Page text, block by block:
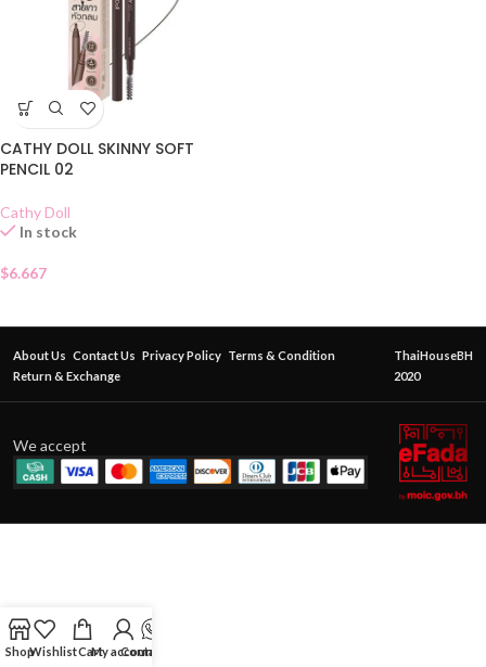
CATHY DOLL SKINNY SOFT
PENCIL 02
Cathy Doll
In stock
$6.667
About Us Contact Us Privacy Policy Terms & Condition
Return & Exchange
ThaiHouseBH
2020
We accept
ShopWishlistCartMy account
Contact Us